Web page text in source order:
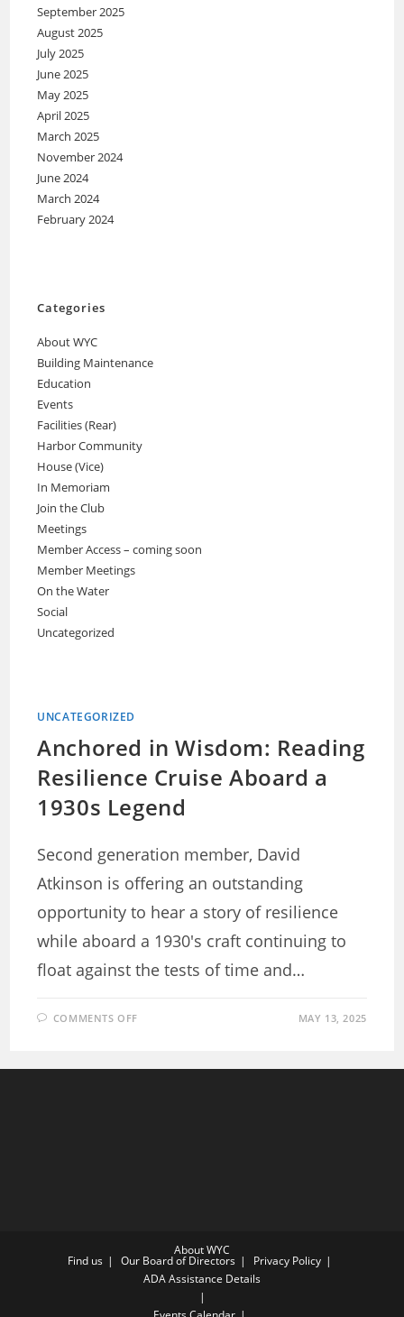
September 2025
August 2025
July 2025
June 2025
May 2025
April 2025
March 2025
November 2024
June 2024
March 2024
February 2024
Categories
About WYC
Building Maintenance
Education
Events
Facilities (Rear)
Harbor Community
House (Vice)
In Memoriam
Join the Club
Meetings
Member Access – coming soon
Member Meetings
On the Water
Social
Uncategorized
UNCATEGORIZED
Anchored in Wisdom: Reading
Resilience Cruise Aboard a
1930s Legend
Second generation member, David
Atkinson is offering an outstanding
opportunity to hear a story of resilience
while aboard a 1930's craft continuing to
float against the tests of time and…
COMMENTS OFF MAY 13, 2025
About WYC
Find us Our Board of Directors
Privacy Policy
ADA Assistance Details